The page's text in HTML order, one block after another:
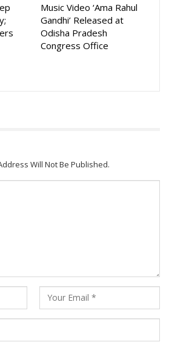
Music Video ‘Ama Rahul
Gandhi’ Released at
Odisha Pradesh
Congress Office
Will Not Be Published.